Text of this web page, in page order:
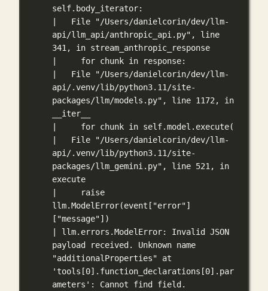
self.body_iterator:
|   File "/Users/danielcorin/dev/llm-
api/llm_api/anthropic_api.py", line
341, in stream_anthropic_response
|     for chunk in response:
|   File "/Users/danielcorin/dev/llm-
api/.venv/lib/python3.11/site-
packages/llm/models.py", line 1172, in
__iter__
|     for chunk in self.model.execute(
|   File "/Users/danielcorin/dev/llm-
api/.venv/lib/python3.11/site-
packages/llm_gemini.py", line 521, in
execute
|     raise
llm.ModelError(event["error"]
["message"])
| llm.errors.ModelError: Invalid JSON
payload received. Unknown name
"additionalProperties" at
'tools[0].function_declarations[0].par
ameters': Cannot find field.